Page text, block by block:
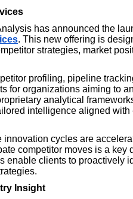
has announced the
. This new offering is
strategies, market
profiling, pipeline
for organizations aiming to
analytical
intelligence aligned with
innovation cycles are
competitor moves is a key
enable clients to proactively
Insight